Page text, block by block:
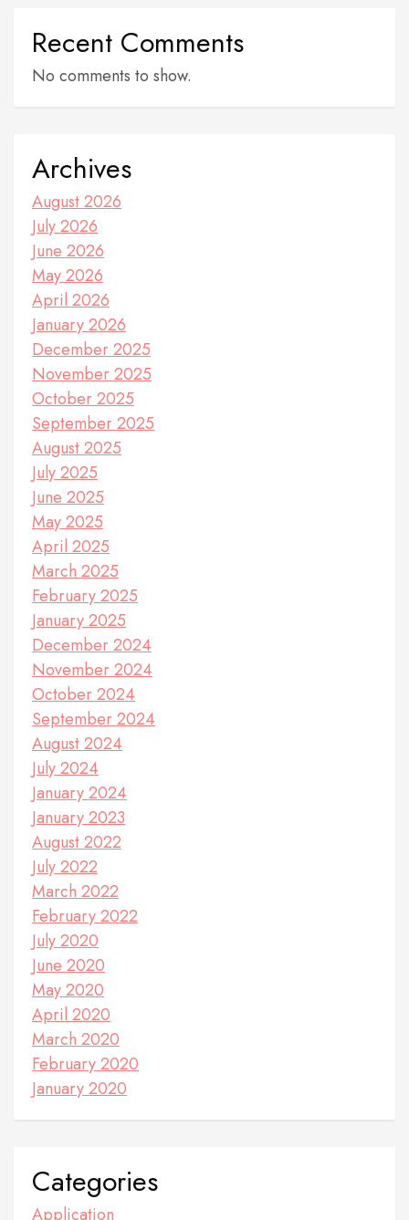
Recent Comments
No comments to show.
Archives
August 2026
July 2026
June 2026
May 2026
April 2026
January 2026
December 2025
November 2025
October 2025
September 2025
August 2025
July 2025
June 2025
May 2025
April 2025
March 2025
February 2025
January 2025
December 2024
November 2024
October 2024
September 2024
August 2024
July 2024
January 2024
January 2023
August 2022
July 2022
March 2022
February 2022
July 2020
June 2020
May 2020
April 2020
March 2020
February 2020
January 2020
Categories
Application